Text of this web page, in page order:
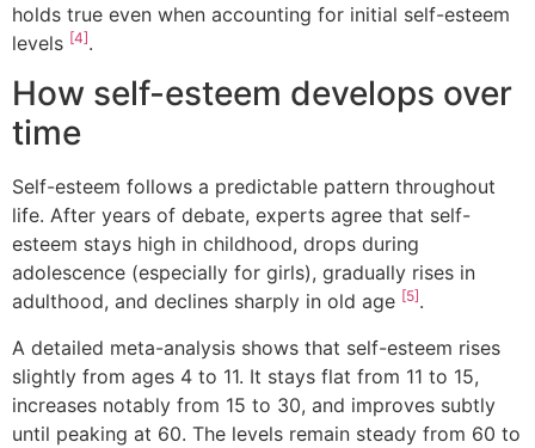
holds true even when accounting for initial self-esteem
levels [4].
How self-esteem develops over
time
Self-esteem follows a predictable pattern throughout
life. After years of debate, experts agree that self-
esteem stays high in childhood, drops during
adolescence (especially for girls), gradually rises in
adulthood, and declines sharply in old age [5].
A detailed meta-analysis shows that self-esteem rises
slightly from ages 4 to 11. It stays flat from 11 to 15,
increases notably from 15 to 30, and improves subtly
until peaking at 60. The levels remain steady from 60 to